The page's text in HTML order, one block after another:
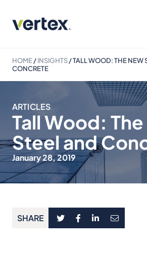
HOME/INSIGHTS/TALL WOOD: THE NEW
CONCRETE
ARTICLES
Tall Wood:
Steel and
January 28, 2019
SHARE